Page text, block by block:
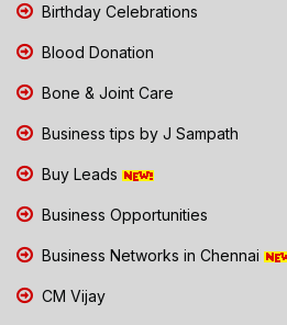
Birthday Celebrations
Blood Donation
Bone & Joint Care
Business tips by J Sampath
Buy Leads
Business Opportunities
Business Networks in Chennai
CM Vijay